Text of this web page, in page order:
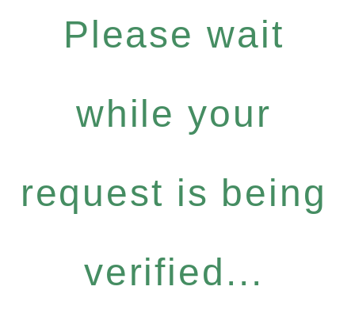
Please wait
while your
request is being
verified...